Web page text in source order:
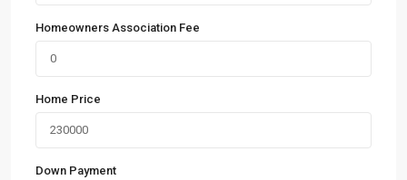
Homeowners Association Fee
Home Price
Down Payment